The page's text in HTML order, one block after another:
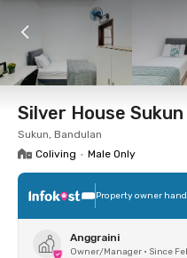
10 Aug 26 - Don't
Foto Shared facilities
Silver House
Sukun, Bandulan
Coliving • Male Only
Property owner
Anggraini
Owner/Manager • Since